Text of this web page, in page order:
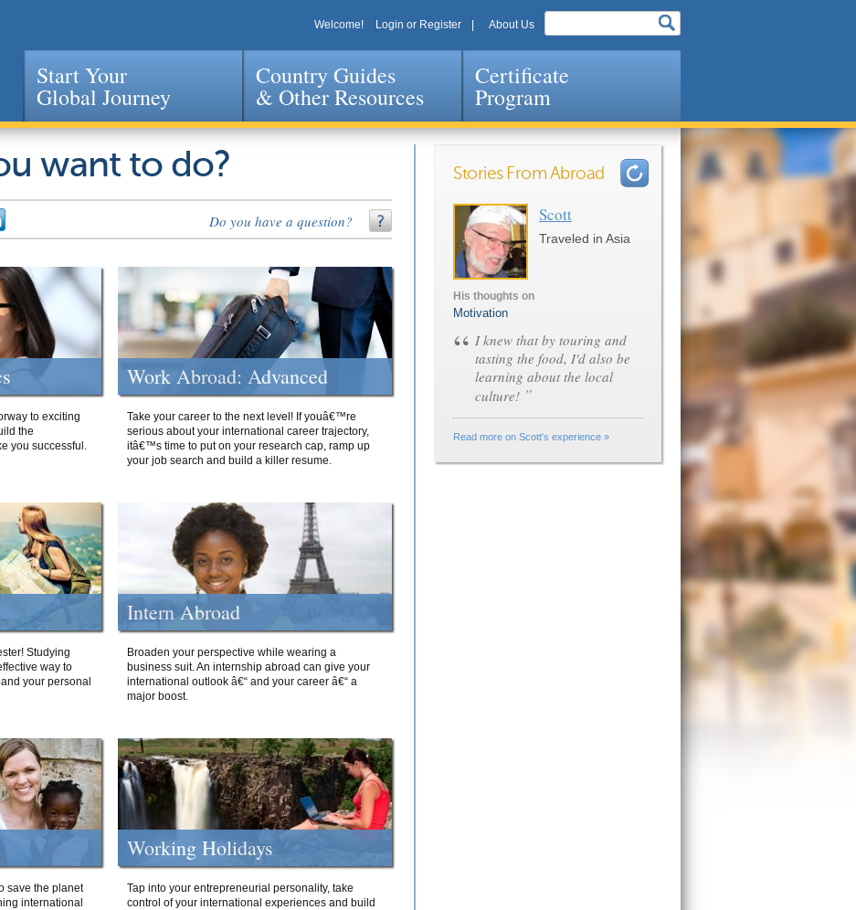
Jump to navigation
Welcome! Login or Register About Us
Start Your
Global Journey
Country Guides
& Other Resources
Certificate
Program
want to do?
Do you have a question?
to exciting
the
you successful.
Work Abroad: Advanced
Take your career to the next level! If youâ€™re
serious about your international career trajectory,
itâ€™s time to put on your research cap, ramp up
your job search and build a killer resume.
Studying
way to
your personal
Intern Abroad
Broaden your perspective while wearing a
business suit. An internship abroad can give your
international outlook â€“ and your career â€“ a
major boost.
save the planet
international
Working Holidays
Tap into your entrepreneurial personality, take
control of your international experiences and build
Stories From Abroad
Scott
Traveled in Asia
His thoughts on
Motivation
“ I knew that by touring and
tasting the food, I'd also be
learning about the local
culture! ”
Read more on Scott's experience »
Pages